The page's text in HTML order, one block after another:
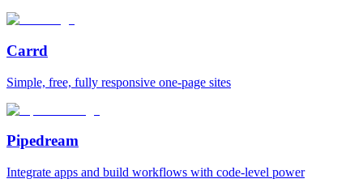
Carrd
Simple, free, fully responsive one‑page sites
Pipedream
Integrate apps and build workflows with code‑level power